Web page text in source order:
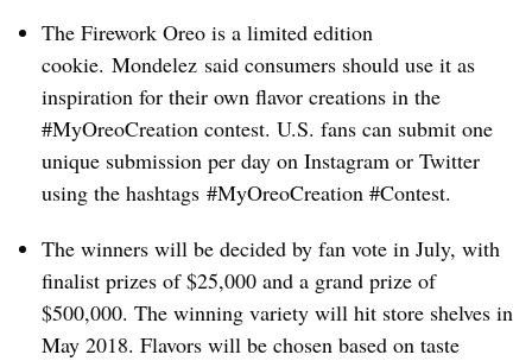
The Firework Oreo is a limited edition
cookie. Mondelez said consumers should use it as
inspiration for their own flavor creations in the
#MyOreoCreation contest. U.S. fans can submit one
unique submission per day on Instagram or Twitter
using the hashtags #MyOreoCreation #Contest.
The winners will be decided by fan vote in July, with
finalist prizes of $25,000 and a grand prize of
$500,000. The winning variety will hit store shelves in
May 2018. Flavors will be chosen based on taste